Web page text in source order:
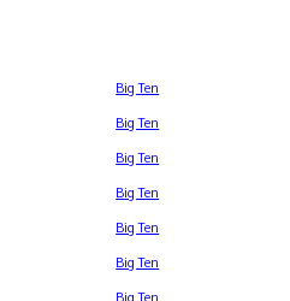
Big Ten
Big Ten
Big Ten
Big Ten
Big Ten
Big Ten
Big Ten